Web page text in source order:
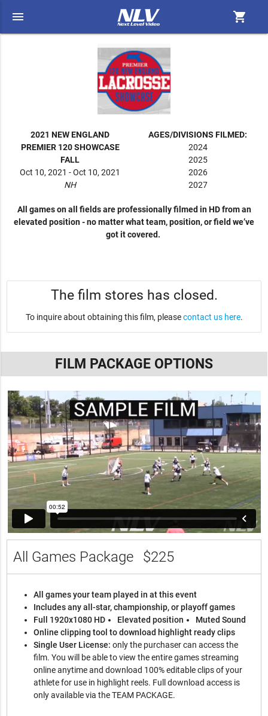
menu shopping_cart
2021 NEW ENGLAND
PREMIER 120 SHOWCASE
FALL
Oct 10, 2021 - Oct 10, 2021
NH
AGES/DIVISIONS FILMED:
2024
2025
2026
2027
All games on all fields are professionally filmed in HD from an
elevated position - no matter what team, position, or field we’ve
got it covered.
The film stores has closed.
To inquire about obtaining this film, pleasecontact us here.
FILM PACKAGE OPTIONS
All Games Package $225
All games your team played in at this event
Includes any all-star, championship, or playoff games
Full 1920x1080 HD
Elevated position
Muted Sound
Online clipping tool to download highlight ready clips
Single User License:only the purchaser can access the
film. You will be able to view the entire games streaming
online anytime and download 100% editable clips of your
athlete for use in highlight reels. Full download access is
only available via the TEAM PACKAGE.